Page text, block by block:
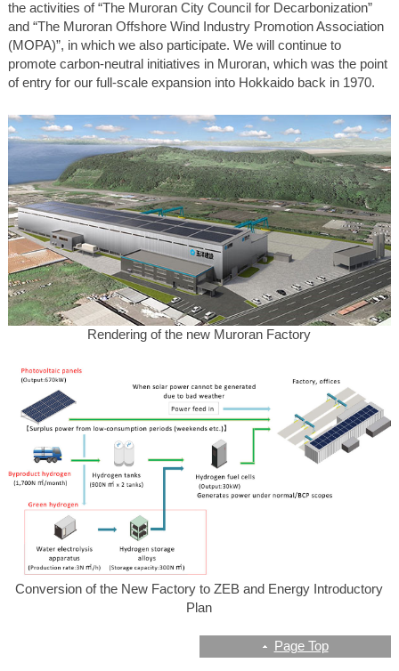
the activities of “The Muroran City Council for Decarbonization”
and “The Muroran Offshore Wind Industry Promotion Association
(MOPA)”, in which we also participate. We will continue to
promote carbon-neutral initiatives in Muroran, which was the point
of entry for our full-scale expansion into Hokkaido back in 1970.
Rendering of the new Muroran Factory
Conversion of the New Factory to ZEB and Energy Introductory
Plan
Page Top